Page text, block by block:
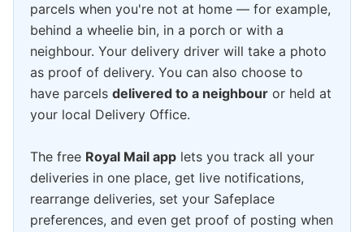
parcels when you're not at home — for example,
behind a wheelie bin, in a porch or with a
neighbour. Your delivery driver will take a photo
as proof of delivery. You can also choose to
have parcels delivered to a neighbour or held at
your local Delivery Office.
The free Royal Mail app lets you track all your
deliveries in one place, get live notifications,
rearrange deliveries, set your Safeplace
preferences, and even get proof of posting when